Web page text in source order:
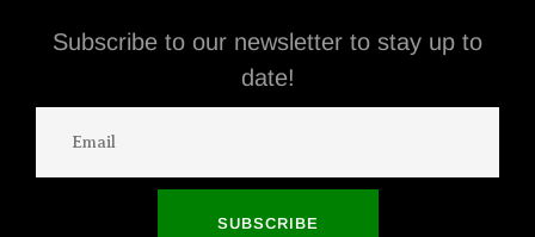
Subscribe to our newsletter to stay up to
date!
SUBSCRIBE